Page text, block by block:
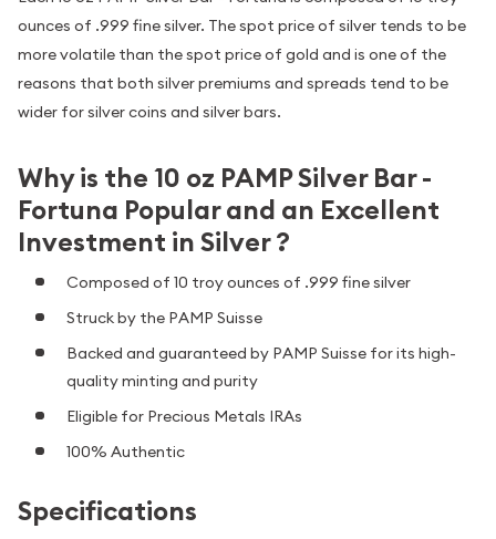
ounces of .999 fine silver. The spot price of silver tends to be
more volatile than the spot price of gold and is one of the
reasons that both silver premiums and spreads tend to be
wider for silver coins and silver bars.
Why is the 10 oz PAMP Silver Bar -
Fortuna Popular and an Excellent
Investment in Silver ?
Composed of 10 troy ounces of .999 fine silver
Struck by the PAMP Suisse
Backed and guaranteed by PAMP Suisse for its high-
quality minting and purity
Eligible for Precious Metals IRAs
100% Authentic
Specifications